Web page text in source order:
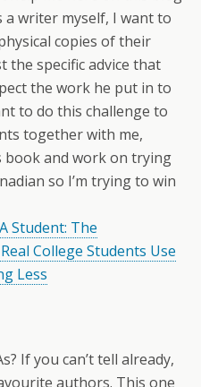
a writer myself, I want to
copies of their
the specific advice that
the work he put in to
to do this challenge to
together with me,
book and work on trying
so I’m trying to win
Student: The
College Students Use
Less
If you can’t tell already,
authors. This one